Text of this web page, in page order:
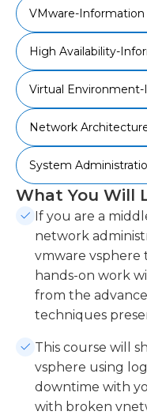
VMware-Information
High Availability-
Virtual
Network
System
What You Will
If you are a
network
vmware vsphere
hands-on work
from the
techniques
This course will
vsphere using
downtime with
with broken